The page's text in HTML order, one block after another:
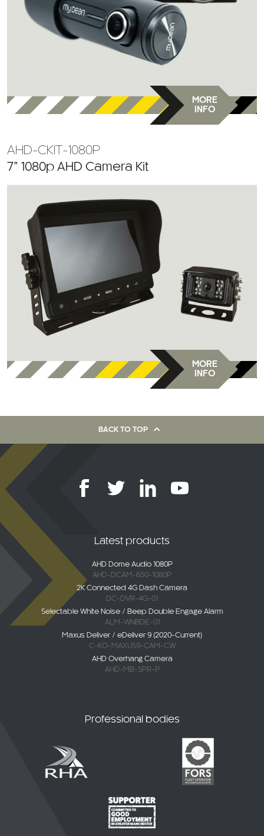
MORE
INFO
AHD-CKIT-1080P
7” 1080p AHD Camera Kit
MORE
INFO
BACK TO TOP
Latest products
AHD Dome Audio 1080P
AHD-DCAM-650-1080P
2K Connected 4G Dash Camera
DC-DVR-4G-01
Selectable White Noise / Beep Double Engage Alarm
ALM-WNBDE-01
Maxus Deliver / eDeliver 9 (2020-Current)
C-KO-MAXUS9-CAM-CW
AHD Overhang Camera
AHD-MB-SPR-P
Professional bodies